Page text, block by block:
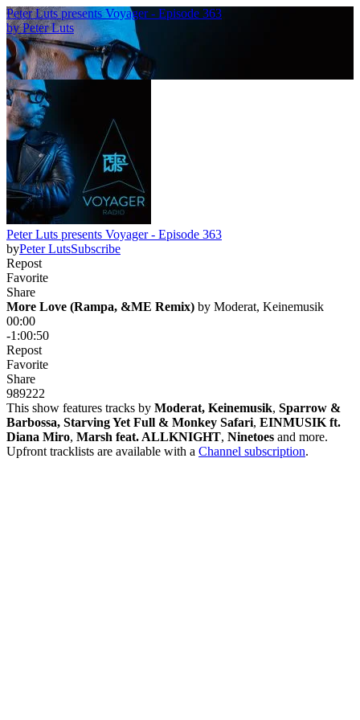
Peter Luts presents Voyager - Episode 363
byPeter Luts
Peter Luts presents Voyager - Episode 363
byPeter LutsSubscribe
Repost
Favorite
Share
More Love (Rampa, &ME Remix) by Moderat, Keinemusik
00:00
-1:00:50
Repost
Favorite
Share
989222
This show features tracks by Moderat, Keinemusik, Sparrow &
Barbossa, Starving Yet Full & Monkey Safari, EINMUSIK ft.
Diana Miro, Marsh feat. ALLKNIGHT, Ninetoes and more.
Upfront tracklists are available with a Channel subscription.